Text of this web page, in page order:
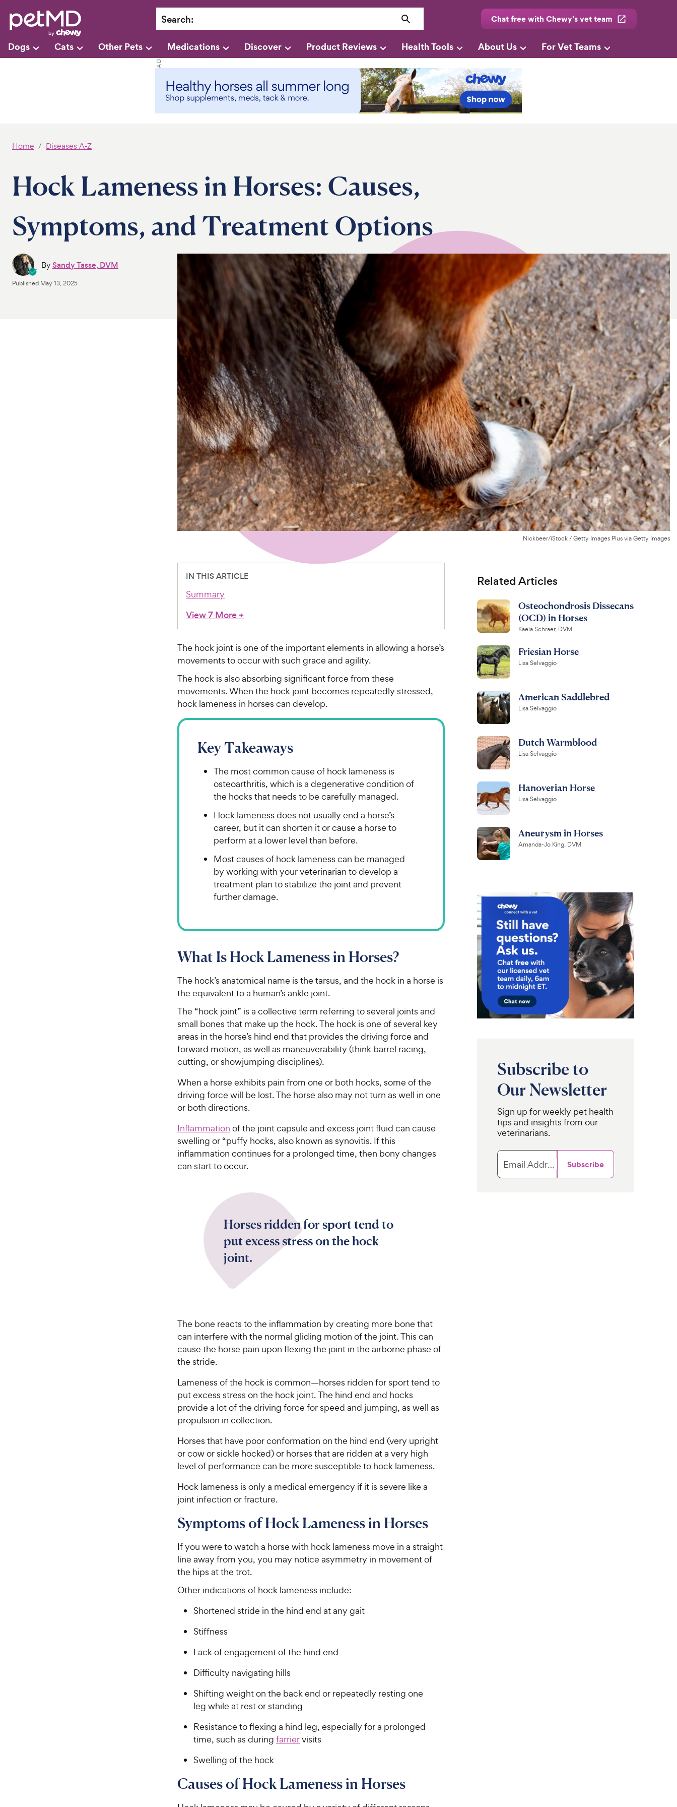
Search: Chat free with Chewy’s vet team
Dogs Cats Other Pets Medications Discover Product Reviews Health Tools About Us For Vet Teams
Home Diseases A-Z
Hock Lameness in Horses: Causes,
Symptoms, and Treatment Options
BySandy Tasse, DVM
Published May 13, 2025
Nickbeer/iStock / Getty Images Plus via Getty Images
IN THIS ARTICLE
Summary
View 7 More+
The hock joint is one of the important elements in allowing a horse’s
movements to occur with such grace and agility.
The hock is also absorbing significant force from these
movements. When the hock joint becomes repeatedly stressed,
hock lameness in horses can develop.
Key Takeaways
The most common cause of hock lameness is
osteoarthritis, which is a degenerative condition of
the hocks that needs to be carefully managed.
Hock lameness does not usually end a horse’s
career, but it can shorten it or cause a horse to
perform at a lower level than before.
Most causes of hock lameness can be managed
by working with your veterinarian to develop a
treatment plan to stabilize the joint and prevent
further damage.
What Is Hock Lameness in Horses?
The hock’s anatomical name is the tarsus, and the hock in a horse is
the equivalent to a human’s ankle joint.
The “hock joint” is a collective term referring to several joints and
small bones that make up the hock. The hock is one of several key
areas in the horse’s hind end that provides the driving force and
forward motion, as well as maneuverability (think barrel racing,
cutting, or showjumping disciplines).
When a horse exhibits pain from one or both hocks, some of the
driving force will be lost. The horse also may not turn as well in one
or both directions.
Inflammation of the joint capsule and excess joint fluid can cause
swelling or “puffy hocks, also known as synovitis. If this
inflammation continues for a prolonged time, then bony changes
can start to occur.
Horses ridden for sport tend to
put excess stress on the hock
joint.
The bone reacts to the inflammation by creating more bone that
can interfere with the normal gliding motion of the joint. This can
cause the horse pain upon flexing the joint in the airborne phase of
the stride.
Lameness of the hock is common—horses ridden for sport tend to
put excess stress on the hock joint. The hind end and hocks
provide a lot of the driving force for speed and jumping, as well as
propulsion in collection.
Horses that have poor conformation on the hind end (very upright
or cow or sickle hocked) or horses that are ridden at a very high
level of performance can be more susceptible to hock lameness.
Hock lameness is only a medical emergency if it is severe like a
joint infection or fracture.
Symptoms of Hock Lameness in Horses
If you were to watch a horse with hock lameness move in a straight
line away from you, you may notice asymmetry in movement of
the hips at the trot.
Other indications of hock lameness include:
Shortened stride in the hind end at any gait
Stiffness
Lack of engagement of the hind end
Difficulty navigating hills
Shifting weight on the back end or repeatedly resting one
leg while at rest or standing
Resistance to flexing a hind leg, especially for a prolonged
time, such as during farriervisits
Swelling of the hock
Causes of Hock Lameness in Horses
Related Articles
Osteochondrosis Dissecans
(OCD) in Horses
Kaela Schraer, DVM
Friesian Horse
Lisa Selvaggio
American Saddlebred
Lisa Selvaggio
Dutch Warmblood
Lisa Selvaggio
Hanoverian Horse
Lisa Selvaggio
Aneurysm in Horses
Amanda-Jo King, DVM
Subscribe to
Our Newsletter
Sign up for weekly pet health
tips and insights from our
veterinarians.
Email Address Subscribe